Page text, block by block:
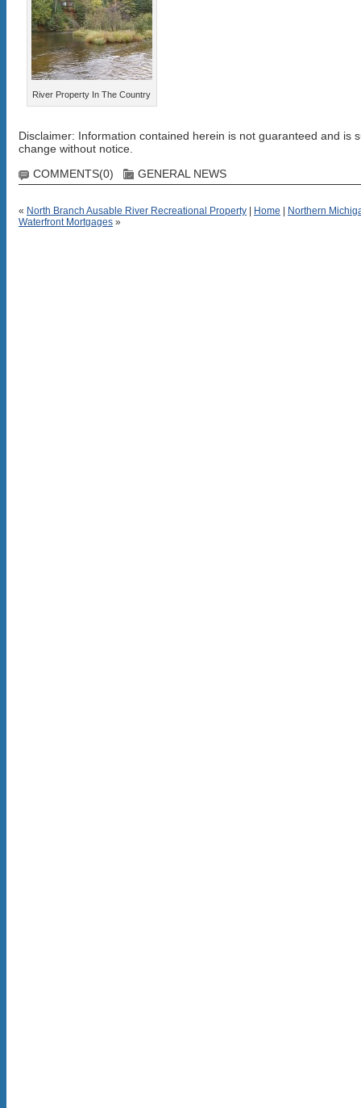
River Property In The Country
Disclaimer: Information contained herein is not guaranteed and is
change without notice.
COMMENTS(0)
GENERAL NEWS
« North Branch Ausable River Recreational Property Home
Northern
Waterfront Mortgages »